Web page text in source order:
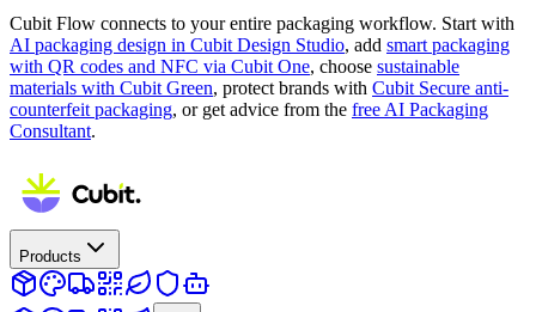
Cubit Flow connects to your entire packaging workflow. Start with
AI packaging design in Cubit Design Studio, add smart packaging
with QR codes and NFC via Cubit One, choose sustainable
materials with Cubit Green, protect brands with Cubit Secure anti-
counterfeit packaging, or get advice from the free AI Packaging
Consultant.
Products